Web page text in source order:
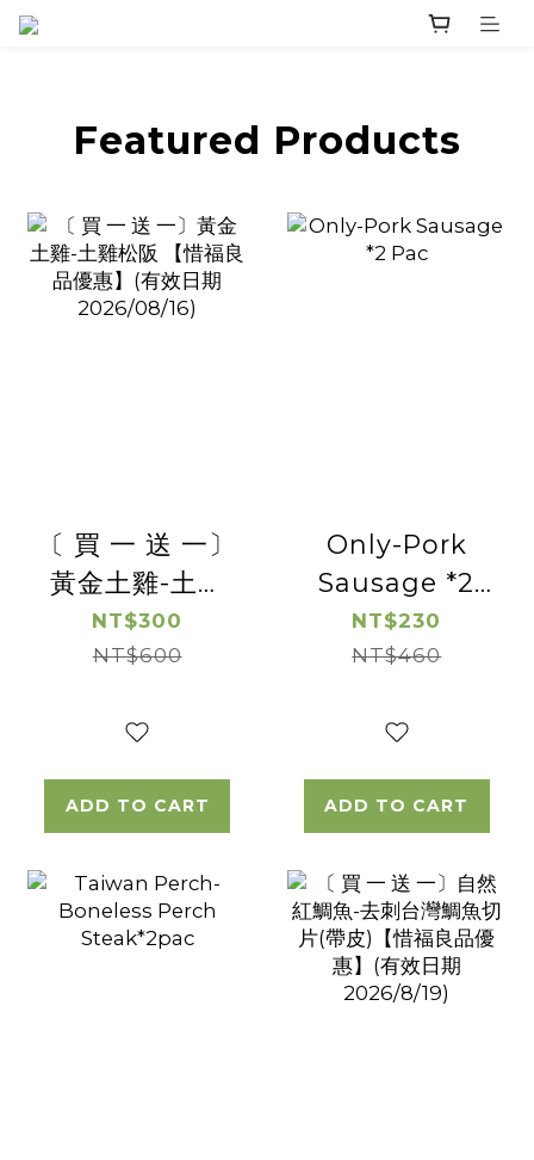
prev
Featured Products
〔 買 一 送 一〕
黃金土雞-土雞
松阪 【惜福良品
優惠】(有效日
NT$300
NT$600
ADD TO CART
Only-Pork
Sausage *2
Pac
NT$230
NT$460
ADD TO CART